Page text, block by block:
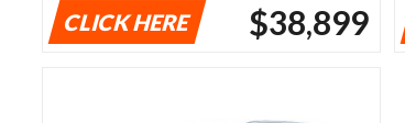
CLICK HERE $38,899